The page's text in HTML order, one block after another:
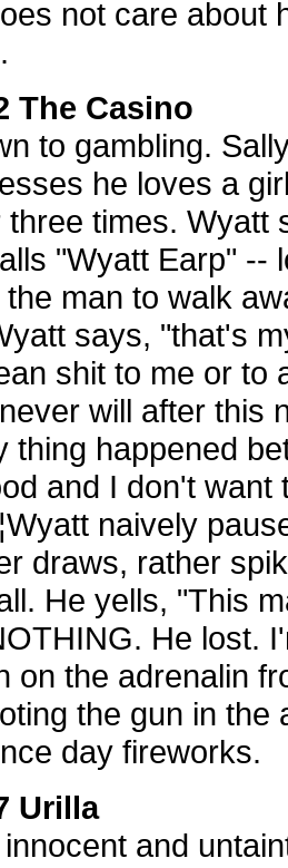
not care about
The Casino
to gambling.
he loves a
three times. Wyatt
"Wyatt Earp" --
man to walk
says, "that's
shit to me or to
will after this
thing happened
and I don't want
naively
draws, rather
He yells, "This
He lost.
on the adrenalin
the gun in the
day fireworks.
Urilla
and